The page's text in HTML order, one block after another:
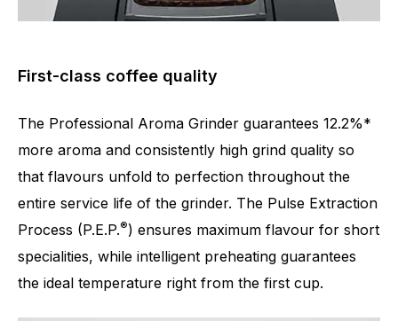
Number of specialities 17
First-class coffee quality
The Professional Aroma Grinder guarantees 12.2%*
more aroma and consistently high grind quality so
that flavours unfold to perfection throughout the
entire service life of the grinder. The Pulse Extraction
Process (P.E.P.®) ensures maximum flavour for short
specialities, while intelligent preheating guarantees
the ideal temperature right from the first cup.